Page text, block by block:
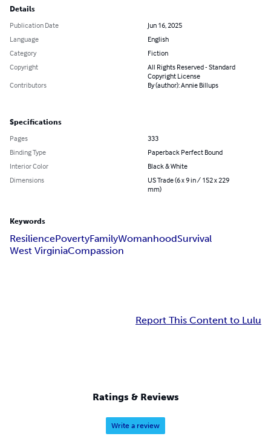
Details
Publication Date
Jun 16, 2025
Language
English
Category
Fiction
Copyright
All Rights Reserved - Standard
Copyright License
Contributors
By (author): Annie Billups
Specifications
Pages
333
Binding Type
Paperback Perfect Bound
Interior Color
Black & White
Dimensions
US Trade (6 x 9 in / 152 x 229
mm)
Keywords
ResiliencePovertyFamilyWomanhoodSurvival
West VirginiaCompassion
Report This Content to Lulu
Ratings & Reviews
Write a review